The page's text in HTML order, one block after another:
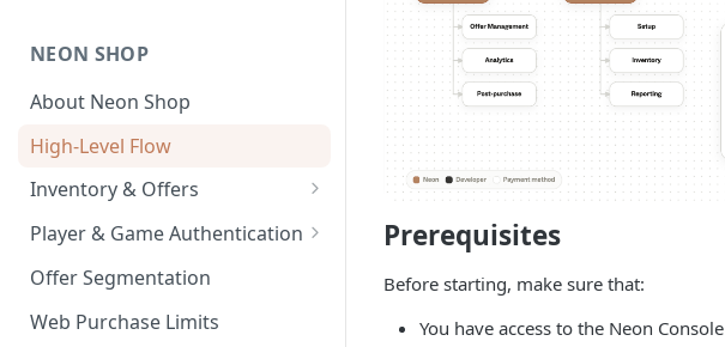
Webhooks and Callbacks
Event Data Exports
NEON SHOP
About Neon Shop
High-Level Flow
Inventory & Offers
Inventory Setup
Text Localization
Player & Game Authentication
Authentication API
Offer Segmentation
Web Purchase Limits
Prerequisites
Before starting, make sure that:
You have access to the Neon Console